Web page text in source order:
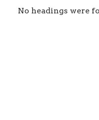
No headings were